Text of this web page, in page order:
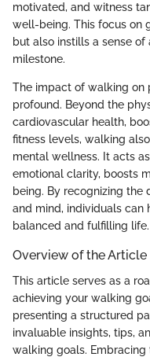
motivated, and witness
well-being. This focus on
but also instills a sense
milestone.
The impact of walking on
profound. Beyond the
cardiovascular health,
fitness levels, walking
mental wellness. It acts
emotional clarity, boosts
being. By recognizing
and mind, individuals can
balanced and fulfilling life.
Overview of the Article
This article serves as a
achieving your walking
presenting a structured
invaluable insights, tips,
walking goals.